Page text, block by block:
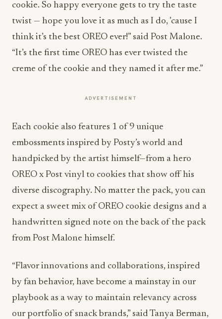
cookie. So happy everyone gets to try the taste
twist — hope you love it as much as I do, ’cause I
think it’s the best OREO ever!” said Post Malone.
“It’s the first time OREO has ever twisted the
creme of the cookie and they named it after me.”
ADVERTISEMENT
Each cookie also features 1 of 9 unique
embossments inspired by Posty’s world and
handpicked by the artist himself—from a hero
OREO x Post vinyl to cookies that show off his
diverse discography. No matter the pack, you can
expect a sweet mix of OREO cookie designs and a
handwritten signed note on the back of the pack
from Post Malone himself.
“Flavor innovations and collaborations, inspired
by fan behavior, have become a mainstay in our
playbook as a way to maintain relevancy across
our portfolio of snack brands,” said Tanya Berman,